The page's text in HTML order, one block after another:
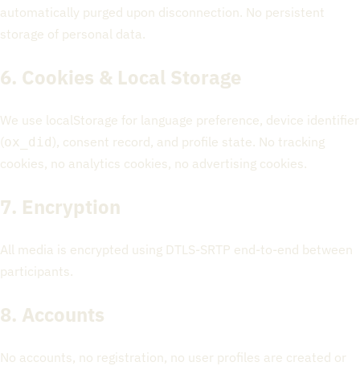
automatically purged upon disconnection. No persistent
storage of personal data.
6. Cookies & Local Storage
We use localStorage for language preference, device identifier
(ox_did ), consent record, and profile state. No tracking
cookies, no analytics cookies, no advertising cookies.
7. Encryption
All media is encrypted using DTLS-SRTP end-to-end between
participants.
8. Accounts
No accounts, no registration, no user profiles are created or